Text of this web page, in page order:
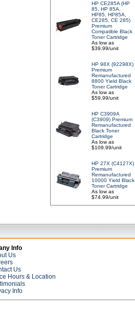
HP CE285A (HP
85, HP 85A,
HP85, HP85A,
CE285, CE 285)
Premium
Compatible Black
Toner Cartridge
As low as
$39.99/unit
HP 98X (92298X)
Premium
Remanufactured
8800 Yield Black
Toner Cartridge
As low as
$59.99/unit
HP C3909A
(C3909) Premium
Remanufactured
Black Toner
Cartridge
As low as
$109.99/unit
HP 27X (C4127X)
Premium
Remanufactured
10000 Yield Black
Toner Cartridge
As low as
$74.99/unit
Info
Us
Us
Hours & Location
Info